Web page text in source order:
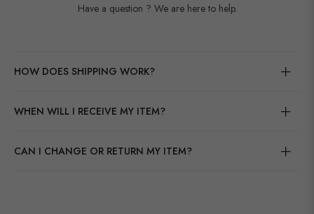
Have a question ? We are here to help.
HOW DOES SHIPPING WORK?
WHEN WILL I RECEIVE MY ITEM?
CAN I CHANGE OR RETURN MY ITEM?